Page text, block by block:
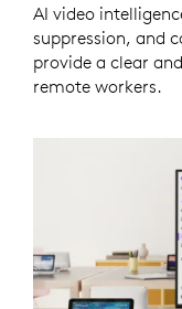
AI video
suppression, and
provide a clear
remote workers.